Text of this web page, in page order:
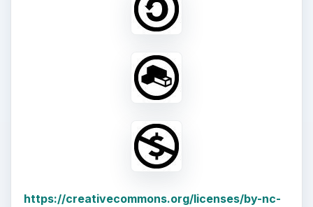
https://creativecommons.org/licenses/by-nc-